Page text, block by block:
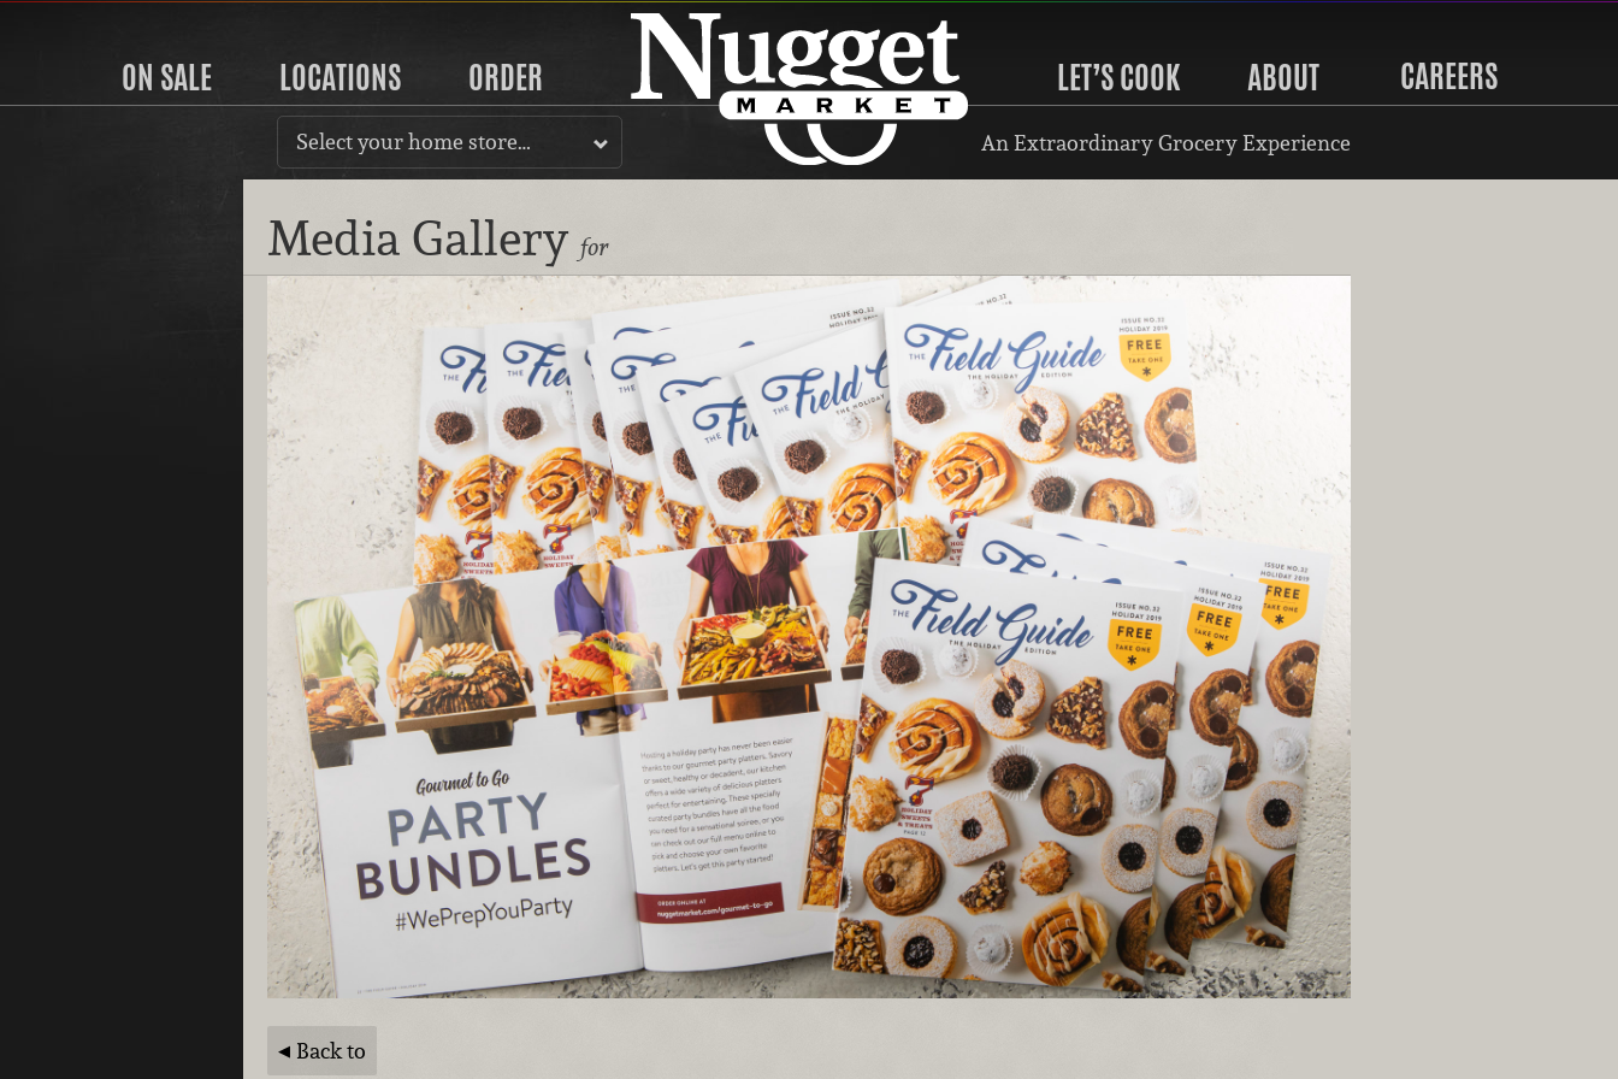
ON SALE LOCATIONS ORDER LET’S COOK ABOUT CAREERS
Select your home store… An Extraordinary Grocery Experience
Media Gallery for
Back to